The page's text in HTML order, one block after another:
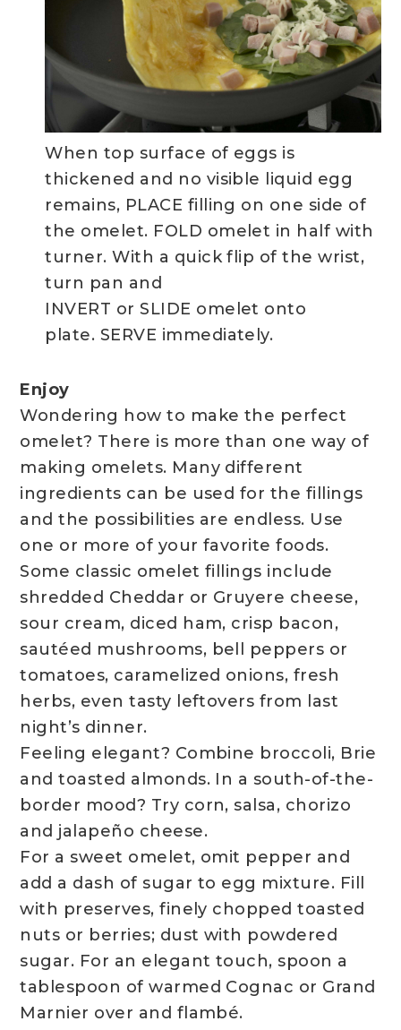
When top surface of eggs is
thickened and no visible liquid egg
remains, PLACE filling on one side of
the omelet. FOLD omelet in half with
turner. With a quick flip of the wrist,
turn pan and
INVERT or SLIDE omelet onto
plate. SERVE immediately.
Enjoy
Wondering how to make the perfect
omelet? There is more than one way of
making omelets. Many different
ingredients can be used for the fillings
and the possibilities are endless. Use
one or more of your favorite foods.
Some classic omelet fillings include
shredded Cheddar or Gruyere cheese,
sour cream, diced ham, crisp bacon,
sautéed mushrooms, bell peppers or
tomatoes, caramelized onions, fresh
herbs, even tasty leftovers from last
night’s dinner.
Feeling elegant? Combine broccoli, Brie
and toasted almonds. In a south-of-the-
border mood? Try corn, salsa, chorizo
and jalapeño cheese.
For a sweet omelet, omit pepper and
add a dash of sugar to egg mixture. Fill
with preserves, finely chopped toasted
nuts or berries; dust with powdered
sugar. For an elegant touch, spoon a
tablespoon of warmed Cognac or Grand
Marnier over and flambé.